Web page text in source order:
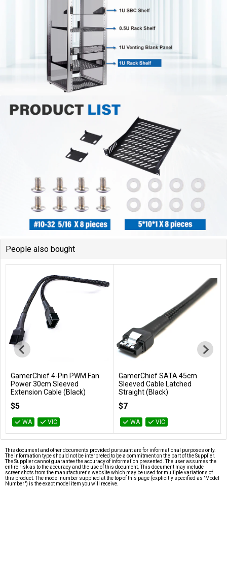
People also bought
Add to Cart
GamerChief 4-Pin PWM Fan
Power 30cm Sleeved
Extension Cable (Black)
$5
WA VIC
Add to Cart
GamerChief SATA 45cm
Sleeved Cable Latched
Straight (Black)
$7
WA VIC
This document and other documents provided pursuant are for informational purposes only.
The information type should not be interpreted to be a commitment on the part of the Supplier.
The Supplier cannot guarantee the accuracy of information presented. The user assumes the
entire risk as to the accuracy and the use of this document. This document may include
screenshots from the manufacturer's website which may be used for multiple variations of
this product. The model number supplied at the top of this page (explicitly specified as "Model
Number") is the exact model item you will receive.